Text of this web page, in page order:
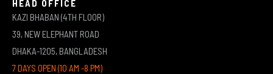
HEAD OFFICE
KAZI BHABAN (4TH FLOOR)
39, NEW ELEPHANT ROAD
DHAKA-1205, BANGLADESH
7 DAYS OPEN (10 AM -8 PM)